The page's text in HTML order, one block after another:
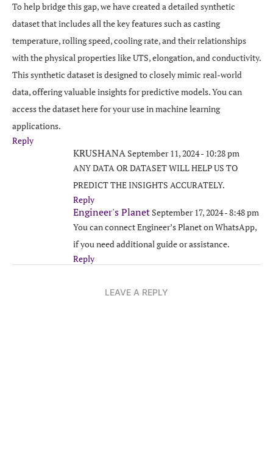
To help bridge this gap, we have created a detailed synthetic
dataset that includes all the key features such as casting
temperature, rolling speed, cooling rate, and their relationships
with the physical properties like UTS, elongation, and conductivity.
This synthetic dataset is designed to closely mimic real-world
data, offering valuable insights for predictive models. You can
access the dataset here for your use in machine learning
applications.
Reply
KRUSHANA September 11, 2024 - 10:28 pm
ANY DATA OR DATASET WILL HELP US TO
PREDICT THE INSIGHTS ACCURATELY.
Reply
Engineer's Planet September 17, 2024 - 8:48 pm
You can connect Engineer’s Planet on WhatsApp,
if you need additional guide or assistance.
Reply
LEAVE A REPLY